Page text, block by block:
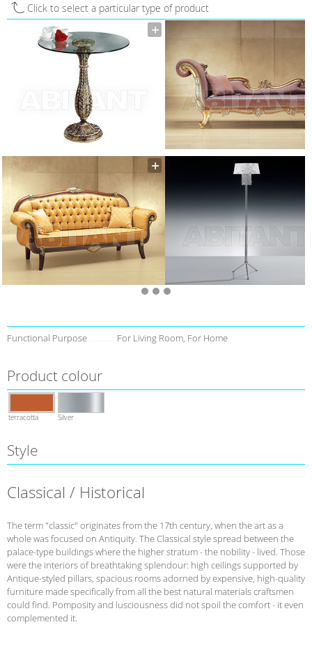
Click to select a particular type of product
Functional Purpose For Living Room, For Home
Product colour
terracotta Silver
Style
Classical / Historical
The term "classic" originates from the 17th century, when the art as a
whole was focused on Antiquity. The Classical style spread between the
palace-type buildings where the higher stratum - the nobility - lived. Those
were the interiors of breathtaking splendour: high ceilings supported by
Antique-styled pillars, spacious rooms adorned by expensive, high-quality
furniture made specifically from all the best natural materials craftsmen
could find. Pomposity and lusciousness did not spoil the comfort - it even
complemented it.